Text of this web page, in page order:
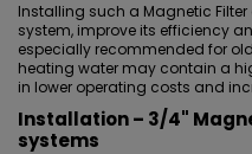
Installing such a Magnetic
system, improve its efficiency
especially recommended for
heating water may contain a
in lower operating costs and
Installation – 3/4"
systems